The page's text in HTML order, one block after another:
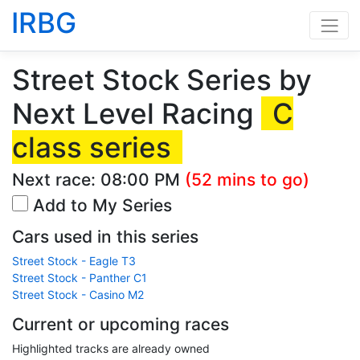
IRBG
Street Stock Series by
Next Level Racing
C
class series
Next race: 08:00 PM (52 mins to go)
Add to My Series
Cars used in this series
Street Stock - Eagle T3
Street Stock - Panther C1
Street Stock - Casino M2
Current or upcoming races
Highlighted tracks are already owned